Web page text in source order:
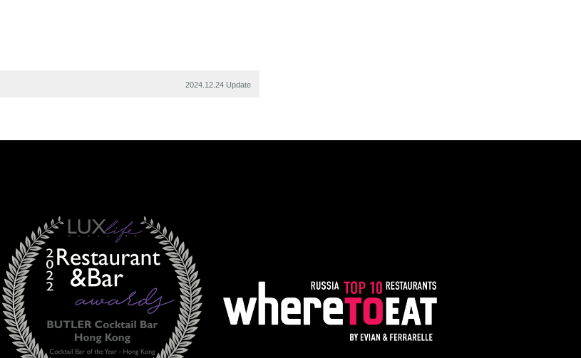
2024.12.24 Update